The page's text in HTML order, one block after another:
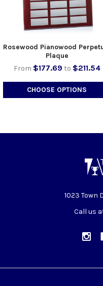
Rosewood Pianowood
Plaque
From $177.69 to $211.54
CHOOSE OPTIONS
1023 Town
Call us